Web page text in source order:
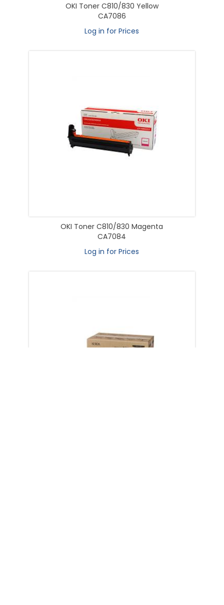
OKI Toner C810/830 Yellow
CA7086
Log in for Prices
OKI Toner C810/830 Magenta
CA7084
Log in for Prices